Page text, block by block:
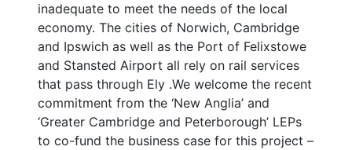
inadequate to meet the needs of the local
economy. The cities of Norwich, Cambridge
and Ipswich as well as the Port of Felixstowe
and Stansted Airport all rely on rail services
that pass through Ely .We welcome the recent
commitment from the ‘New Anglia’ and
‘Greater Cambridge and Peterborough’ LEPs
to co-fund the business case for this project –